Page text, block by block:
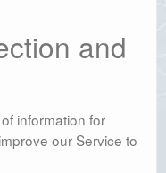
and
information for
our Service to